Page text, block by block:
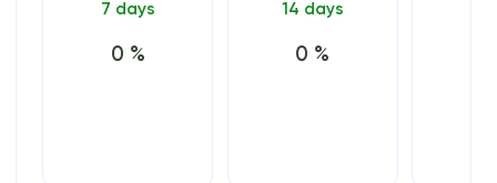
7 days
0 %
14 days
0 %